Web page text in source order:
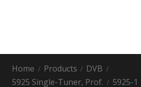
Home Products
DVB
5925 Single-Tuner, Prof.
5925-1